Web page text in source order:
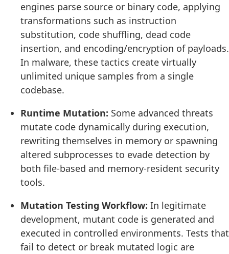
engines parse source or binary code, applying
transformations such as instruction
substitution, code shuffling, dead code
insertion, and encoding/encryption of payloads.
In malware, these tactics create virtually
unlimited unique samples from a single
codebase.
Runtime Mutation: Some advanced threats
mutate code dynamically during execution,
rewriting themselves in memory or spawning
altered subprocesses to evade detection by
both file-based and memory-resident security
tools.
Mutation Testing Workflow: In legitimate
development, mutant code is generated and
executed in controlled environments. Tests that
fail to detect or break mutated logic are